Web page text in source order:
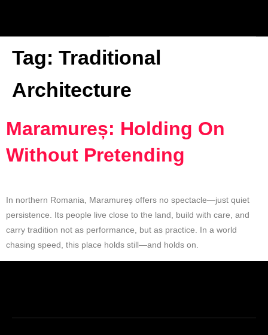
Tag: Traditional
Architecture
Maramureș: Holding On
Without Pretending
In northern Romania, Maramureș offers no spectacle—just quiet
persistence. Its people live close to the land, build with care, and
carry tradition not as performance, but as practice. In a world
chasing speed, this place holds still—and holds on.